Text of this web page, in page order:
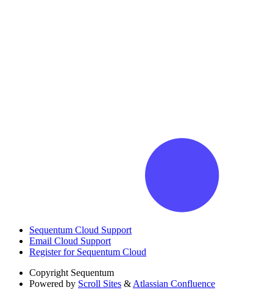
Sequentum Cloud Support
Email Cloud Support
Register for Sequentum Cloud
Copyright Sequentum
Powered by Scroll Sites & Atlassian Confluence